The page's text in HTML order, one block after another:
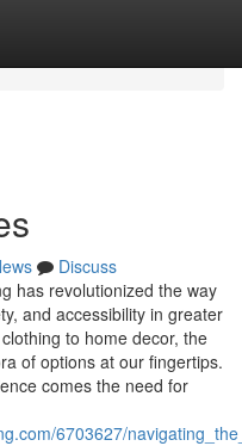
Discuss
has revolutionized the way
and accessibility in greater
to home decor, the
of options at our fingertips.
comes the need for
6703627/